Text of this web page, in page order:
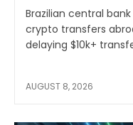
Brazilian central
crypto transfers
delaying $10k+
AUGUST 8, 2026